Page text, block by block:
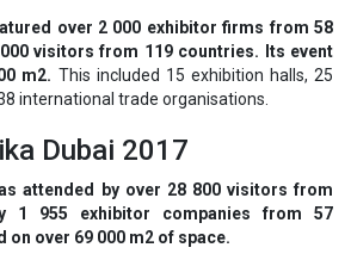
over 2 000 exhibitor firms from 58
visitors from 119 countries. Its event
m2. This included 15 exhibition halls, 25
international trade organisations.
Dubai 2017
attended by over 28 800 visitors from
1 955 exhibitor companies from 57
over 69 000 m2 of space.